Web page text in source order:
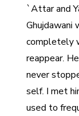
`Attar and
Ghujdawani
completely
reappear.
never
self. I met
used to